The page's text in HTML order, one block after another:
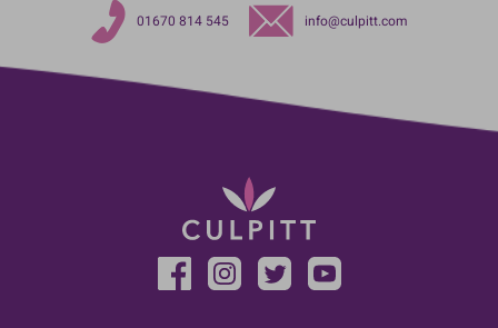
01670 814 545 info@culpitt.com